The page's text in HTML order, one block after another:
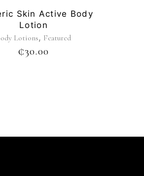
Skin Active Body
Lotion
Lotions, Featured
₵30.00